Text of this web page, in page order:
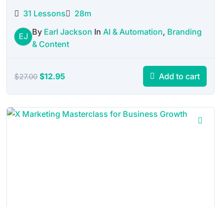
31 Lessons 28m
EJ By Earl Jackson InAI & Automation, Branding
& Content
$27.00Original
$27.00.
$12.95Current
$12.95.
Add to cart